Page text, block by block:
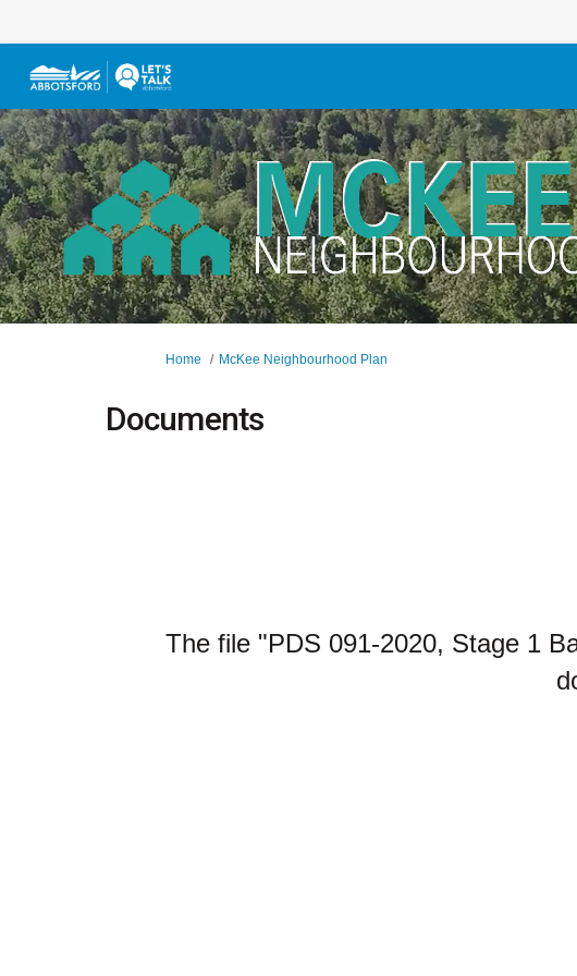
You are here:
Home McKee Neighbourhood Plan
Documents
The file "PDS 091-2020, Stage 1